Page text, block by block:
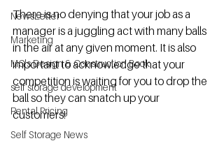
NewsLetter
Marketing
MG's Design & Construction Book
self storage development
Rental Pricing
Self Storage News
There is no denying that your job as a
manager is a juggling act with many balls
in the air at any given moment. It is also
important to acknowledge that your
competition is waiting for you to drop the
ball so they can snatch up your
customers!